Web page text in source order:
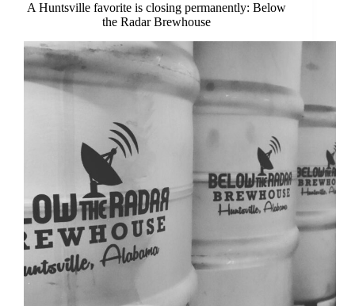
A Huntsville favorite is closing permanently: Below
the Radar Brewhouse